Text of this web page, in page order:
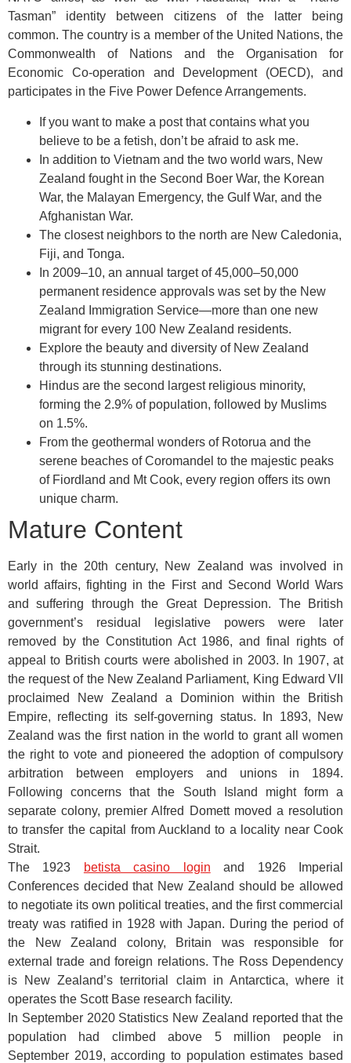
Tasman” identity between citizens of the latter being
common. The country is a member of the United Nations, the
Commonwealth of Nations and the Organisation for
Economic Co-operation and Development (OECD), and
participates in the Five Power Defence Arrangements.
If you want to make a post that contains what you
believe to be a fetish, don’t be afraid to ask me.
In addition to Vietnam and the two world wars, New
Zealand fought in the Second Boer War, the Korean
War, the Malayan Emergency, the Gulf War, and the
Afghanistan War.
The closest neighbors to the north are New Caledonia,
Fiji, and Tonga.
In 2009–10, an annual target of 45,000–50,000
permanent residence approvals was set by the New
Zealand Immigration Service—more than one new
migrant for every 100 New Zealand residents.
Explore the beauty and diversity of New Zealand
through its stunning destinations.
Hindus are the second largest religious minority,
forming the 2.9% of population, followed by Muslims
on 1.5%.
From the geothermal wonders of Rotorua and the
serene beaches of Coromandel to the majestic peaks
of Fiordland and Mt Cook, every region offers its own
unique charm.
Mature Content
Early in the 20th century, New Zealand was involved in
world affairs, fighting in the First and Second World Wars
and suffering through the Great Depression. The British
government’s residual legislative powers were later
removed by the Constitution Act 1986, and final rights of
appeal to British courts were abolished in 2003. In 1907, at
the request of the New Zealand Parliament, King Edward VII
proclaimed New Zealand a Dominion within the British
Empire, reflecting its self-governing status. In 1893, New
Zealand was the first nation in the world to grant all women
the right to vote and pioneered the adoption of compulsory
arbitration between employers and unions in 1894.
Following concerns that the South Island might form a
separate colony, premier Alfred Domett moved a resolution
to transfer the capital from Auckland to a locality near Cook
Strait.
The 1923
betista casino login and 1926 Imperial
Conferences decided that New Zealand should be allowed
to negotiate its own political treaties, and the first commercial
treaty was ratified in 1928 with Japan. During the period of
the New Zealand colony, Britain was responsible for
external trade and foreign relations. The Ross Dependency
is New Zealand’s territorial claim in Antarctica, where it
operates the Scott Base research facility.
In September 2020 Statistics New Zealand reported that the
population had climbed above 5 million people in
September 2019, according to population estimates based